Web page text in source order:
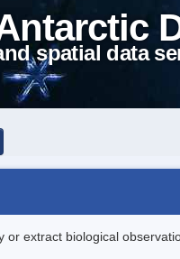
spatial data
or extract biological